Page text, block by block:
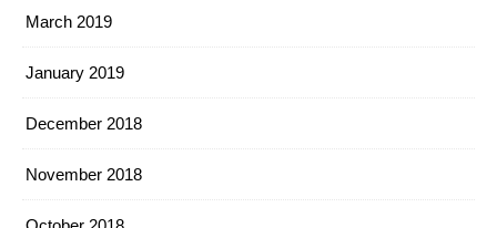
March 2019
January 2019
December 2018
November 2018